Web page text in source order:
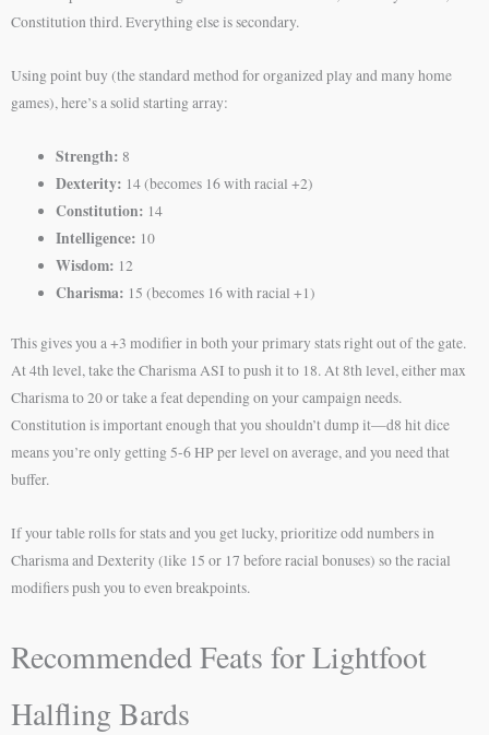
Constitution third. Everything else is secondary.
Using point buy (the standard method for organized play and many home
games), here’s a solid starting array:
Strength: 8
Dexterity: 14 (becomes 16 with racial +2)
Constitution: 14
Intelligence: 10
Wisdom: 12
Charisma: 15 (becomes 16 with racial +1)
This gives you a +3 modifier in both your primary stats right out of the gate.
At 4th level, take the Charisma ASI to push it to 18. At 8th level, either max
Charisma to 20 or take a feat depending on your campaign needs.
Constitution is important enough that you shouldn’t dump it—d8 hit dice
means you’re only getting 5-6 HP per level on average, and you need that
buffer.
If your table rolls for stats and you get lucky, prioritize odd numbers in
Charisma and Dexterity (like 15 or 17 before racial bonuses) so the racial
modifiers push you to even breakpoints.
Recommended Feats for Lightfoot
Halfling Bards